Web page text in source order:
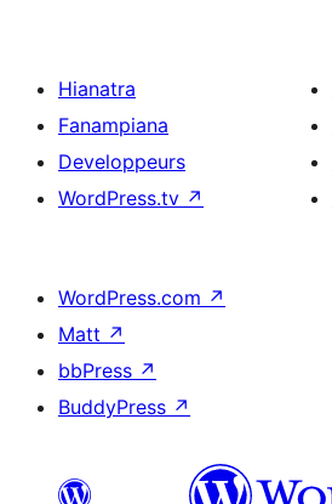
Hianatra
Fanampiana
Developpeurs
WordPress.tv ↗
WordPress.com ↗
Matt ↗
bbPress ↗
BuddyPress ↗